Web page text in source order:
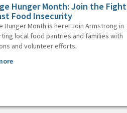
Hunger Month: Join the Fight
Food Insecurity
Hunger Month is here! Join Armstrong in
local food pantries and families with
and volunteer efforts.